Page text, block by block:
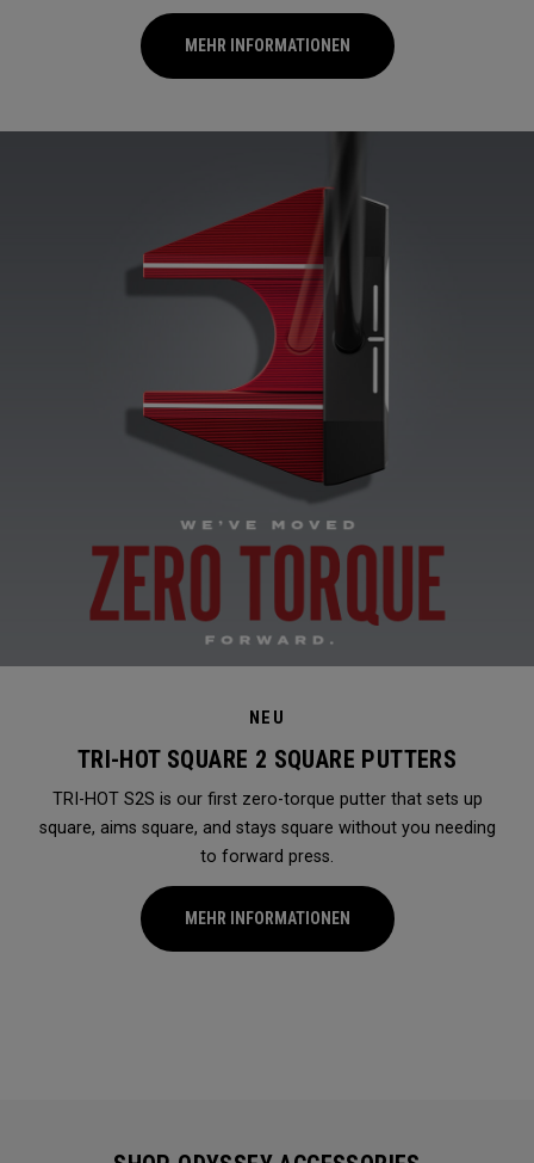
MEHR INFORMATIONEN
NEU
TRI-HOT SQUARE 2 SQUARE PUTTERS
TRI-HOT S2S is our first zero-torque putter that sets up
square, aims square, and stays square without you needing
to forward press.
MEHR INFORMATIONEN